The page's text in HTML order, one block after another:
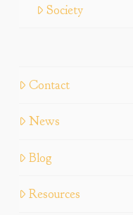
Society
Contact
News
Blog
Resources